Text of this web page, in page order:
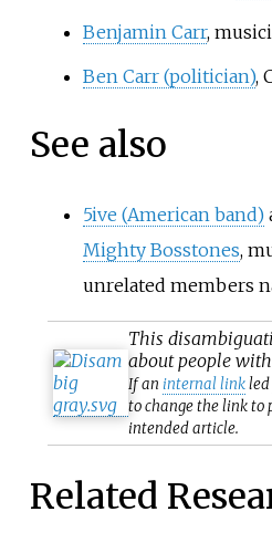
Benjamin Carr,
Ben Carr (politician),
See also
5ive (American band)
Mighty Bosstones,
unrelated members
This
about people
If an internal linkled
to change the link to
intended article.
Related